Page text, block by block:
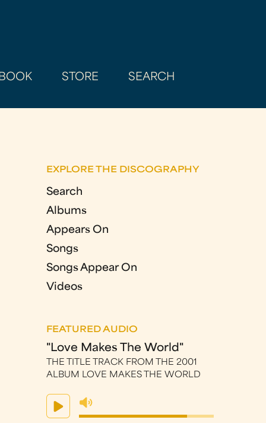
STORE SEARCH
EXPLORE THE DISCOGRAPHY
Search
Albums
Appears On
Songs
Songs Appear On
Videos
FEATURED AUDIO
"Love Makes The World"
THE TITLE TRACK FROM THE 2001
ALBUM LOVE MAKES THE WORLD